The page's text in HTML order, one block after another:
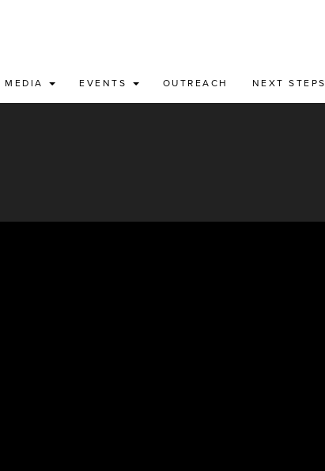
MEDIA EVENTS OUTREACH NEXT STEPS